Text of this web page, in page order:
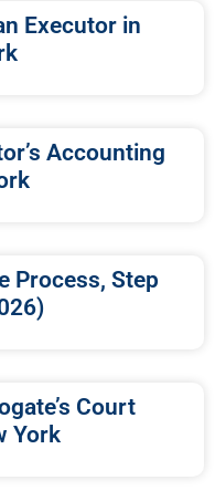
Executor in
Accounting
Process, Step
Court
York